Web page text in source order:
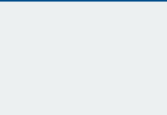
they will be unable to remain in work
as the main barriers to enabling them
time work would make longer